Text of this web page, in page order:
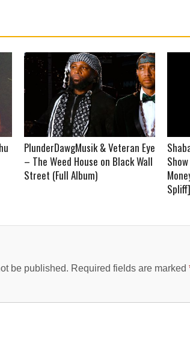
PlunderDawgMusik & Veteran Eye
– The Weed House on Black Wall
Street (Full Album)
Spliff]
be published. Required fields are marked